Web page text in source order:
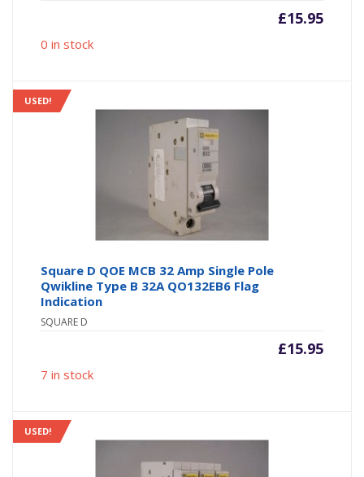
£15.95
0 in stock
USED!
Square D QOE MCB 32 Amp Single Pole
Qwikline Type B 32A QO132EB6 Flag
Indication
SQUARE D
£15.95
7 in stock
USED!